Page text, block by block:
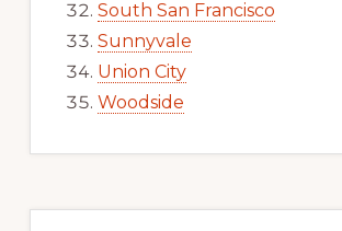
South San Francisco
Sunnyvale
Union City
Woodside